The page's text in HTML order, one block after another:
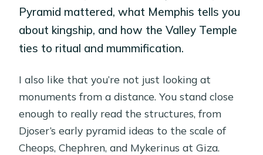
Pyramid mattered, what Memphis tells you
about kingship, and how the Valley Temple
ties to ritual and mummification.
I also like that you’re not just looking at
monuments from a distance. You stand close
enough to really read the structures, from
Djoser’s early pyramid ideas to the scale of
Cheops, Chephren, and Mykerinus at Giza.